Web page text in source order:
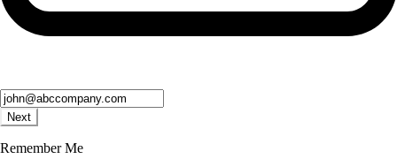
Next
Remember Me